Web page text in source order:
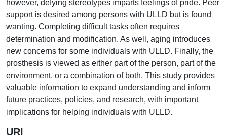
however, defying stereotypes imparts feelings of pride. Peer
support is desired among persons with ULLD but is found
wanting. Completing difficult tasks often requires
determination and modification. As well, aging introduces
new concerns for some individuals with ULLD. Finally, the
prosthesis is viewed as either part of the person, part of the
environment, or a combination of both. This study provides
valuable information to expand understanding and inform
future practices, policies, and research, with important
implications for helping individuals with ULLD.
URI